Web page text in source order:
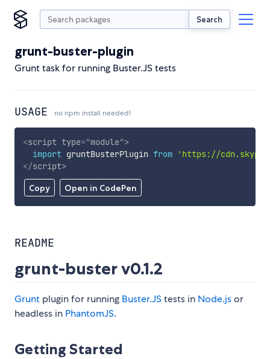
Search
grunt-buster-plugin
Grunt task for running Buster.JS tests
USAGE no npm install needed!
Copy Open in CodePen
<script type="module">
import gruntBusterPlugin from
'https://
</script>
README
grunt-buster v0.1.2
Grunt plugin for running Buster.JStests in Node.jsor
headless in PhantomJS.
Getting Started